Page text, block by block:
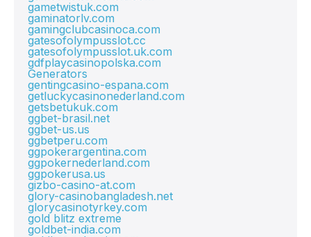
gametwistuk.com
gaminatorlv.com
gamingclubcasinoca.com
gatesofolympusslot.cc
gatesofolympusslot.uk.com
gdfplaycasinopolska.com
Generators
gentingcasino-espana.com
getluckycasinonederland.com
getsbetukuk.com
ggbet-brasil.net
ggbet-us.us
ggbetperu.com
ggpokerargentina.com
ggpokernederland.com
ggpokerusa.us
gizbo-casino-at.com
glory-casinobangladesh.net
glorycasinotyrkey.com
gold blitz extreme
goldbet-india.com